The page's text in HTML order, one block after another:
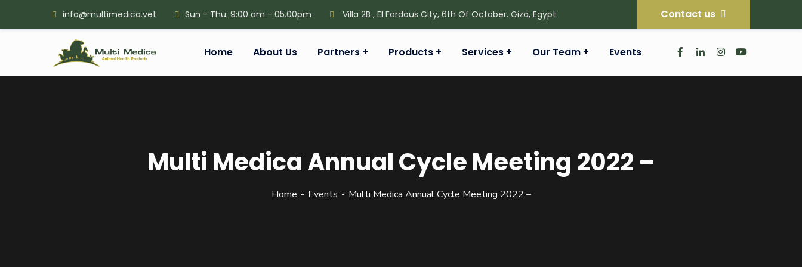
info@multimedica.vet Sun - Thu: 9:00 am - 05.00pm Villa 2B , El Fardous City, 6th Of October. Giza, Egypt Contact us
Home About Us Partners Products Services Our Team Events
Multi Medica Annual Cycle Meeting 2022 –
Home Events Multi Medica Annual Cycle Meeting 2022 –